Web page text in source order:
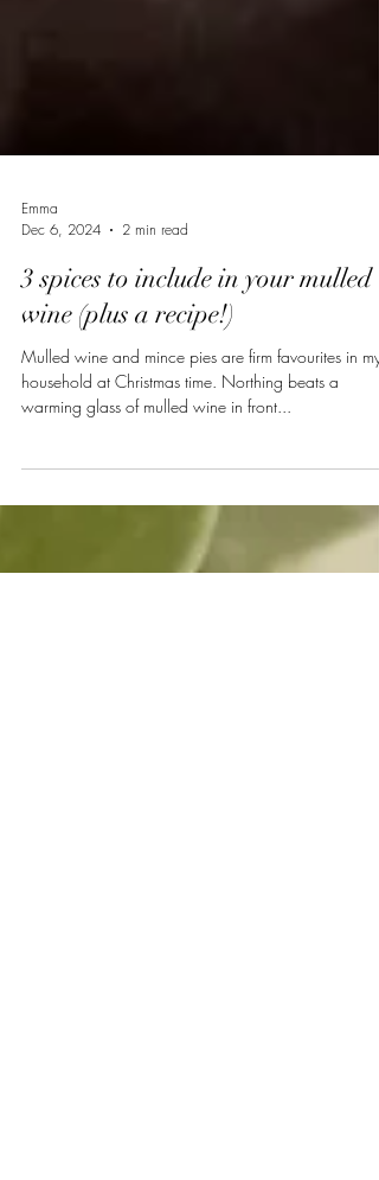
Emma
Dec 6, 2024
2 min read
3 spices to include in your mulled
household at Christmas time. Northing beats a
warming glass of mulled wine in front...